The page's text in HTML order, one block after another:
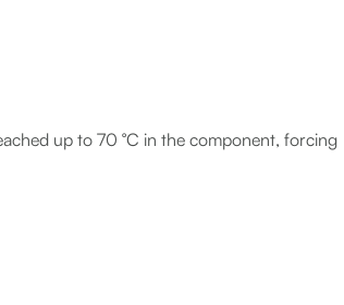
up to 70 °C in the component, forcing